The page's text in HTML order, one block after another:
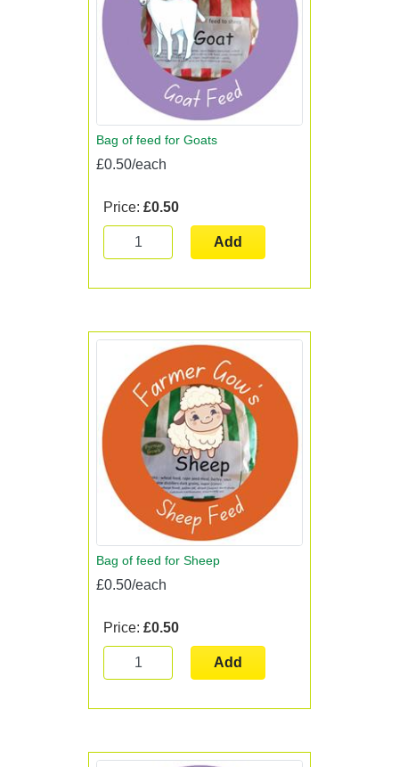
Bag of feed for Goats
£0.50/each
Price: £0.50
Add
Bag of feed for Sheep
£0.50/each
Price: £0.50
Add